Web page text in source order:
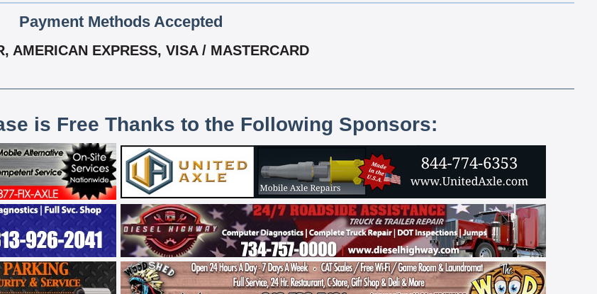
Payment Methods Accepted
AMERICAN EXPRESS, VISA / MASTERCARD
is Free Thanks to the Following Sponsors: